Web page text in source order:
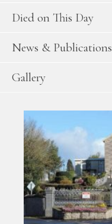
Died on This Day
News & Publications
Gallery